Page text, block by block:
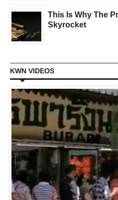
This Is Why The
Skyrocket
KWN VIDEOS